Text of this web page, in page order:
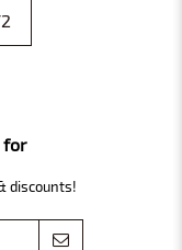
for
discounts!